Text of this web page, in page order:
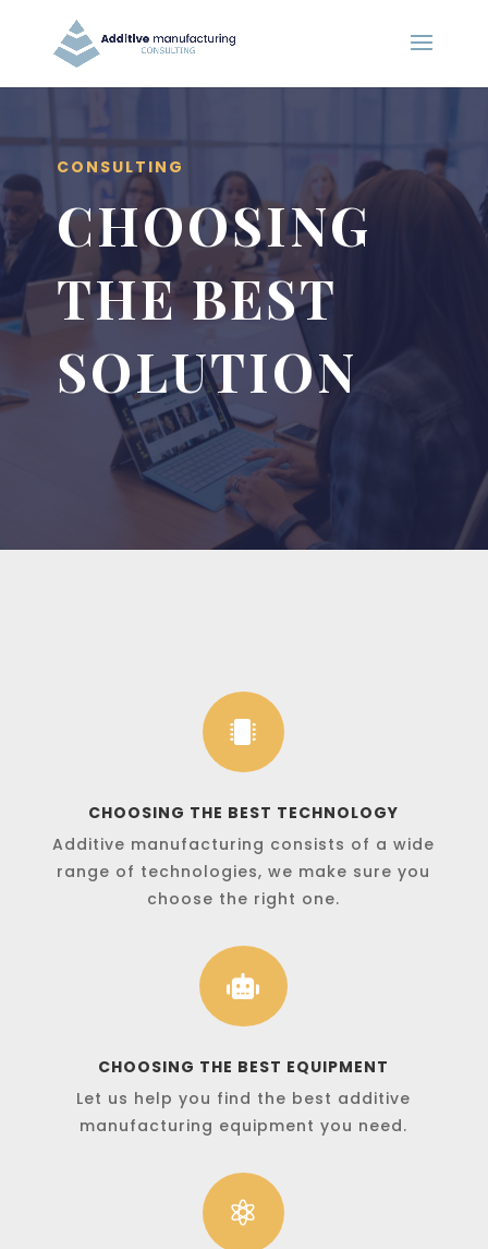
CONSULTING
CHOOSING
THE BEST
SOLUTION

CHOOSING THE BEST TECHNOLOGY
Additive manufacturing consists of a wide
range of technologies, we make sure you
choose the right one.

CHOOSING THE BEST EQUIPMENT
Let us help you find the best additive
manufacturing equipment you need.
